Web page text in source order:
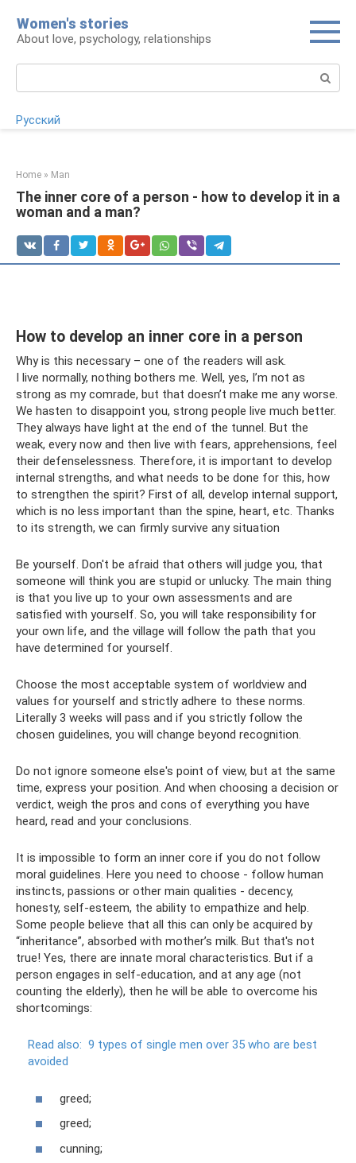
content
Women's stories
About love, psychology, relationships
Русский
Home » Man
The inner core of a person - how to develop it in a
woman and a man?
How to develop an inner core in a person
Why is this necessary – one of the readers will ask.
I live normally, nothing bothers me. Well, yes, I’m not as
strong as my comrade, but that doesn’t make me any worse.
We hasten to disappoint you, strong people live much better.
They always have light at the end of the tunnel. But the
weak, every now and then live with fears, apprehensions, feel
their defenselessness. Therefore, it is important to develop
internal strengths, and what needs to be done for this, how
to strengthen the spirit? First of all, develop internal support,
which is no less important than the spine, heart, etc. Thanks
to its strength, we can firmly survive any situation
Be yourself. Don't be afraid that others will judge you, that
someone will think you are stupid or unlucky. The main thing
is that you live up to your own assessments and are
satisfied with yourself. So, you will take responsibility for
your own life, and the village will follow the path that you
have determined for yourself.
Choose the most acceptable system of worldview and
values ​​for yourself and strictly adhere to these norms.
Literally 3 weeks will pass and if you strictly follow the
chosen guidelines, you will change beyond recognition.
Do not ignore someone else's point of view, but at the same
time, express your position. And when choosing a decision or
verdict, weigh the pros and cons of everything you have
heard, read and your conclusions.
It is impossible to form an inner core if you do not follow
moral guidelines. Here you need to choose - follow human
instincts, passions or other main qualities - decency,
honesty, self-esteem, the ability to empathize and help.
Some people believe that all this can only be acquired by
“inheritance”, absorbed with mother’s milk. But that's not
true! Yes, there are innate moral characteristics. But if a
person engages in self-education, and at any age (not
counting the elderly), then he will be able to overcome his
shortcomings:
Read also: 9 types of single men over 35 who are best
avoided
greed;
greed;
cunning;